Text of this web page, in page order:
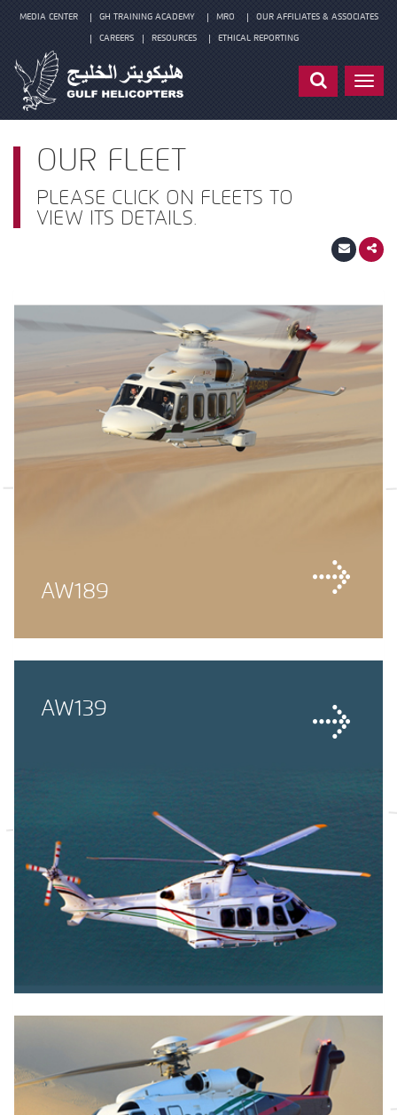
MEDIA CENTER GH TRAINING ACADEMY MRO
OUR AFFILIATES & ASSOCIATES
CAREERS
RESOURCES ETHICAL REPORTING
OUR FLEET
PLEASE CLICK ON FLEETS TO
VIEW ITS DETAILS.
AW189
AW139